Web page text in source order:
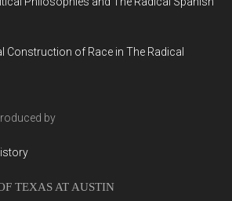
Construction of Race in The Radical
by
TEXAS AT AUSTIN